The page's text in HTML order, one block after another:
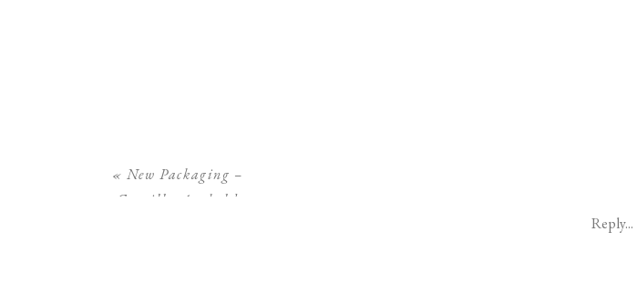
« New Packaging –
Camilla Arnhold
Reply...